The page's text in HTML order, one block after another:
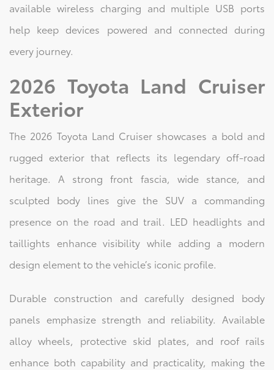
available wireless charging and multiple USB ports
help keep devices powered and connected during
every journey.
2026 Toyota Land Cruiser
Exterior
The 2026 Toyota Land Cruiser showcases a bold and
rugged exterior that reflects its legendary off-road
heritage. A strong front fascia, wide stance, and
sculpted body lines give the SUV a commanding
presence on the road and trail. LED headlights and
taillights enhance visibility while adding a modern
design element to the vehicle’s iconic profile.
Durable construction and carefully designed body
panels emphasize strength and reliability. Available
alloy wheels, protective skid plates, and roof rails
enhance both capability and practicality, making the